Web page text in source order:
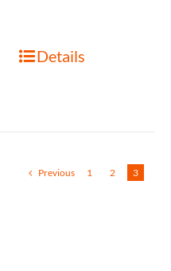
Details
Previous 1 2 3